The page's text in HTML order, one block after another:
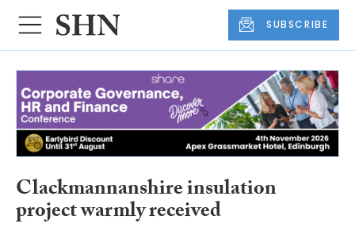
SUBSCRIBE
Clackmannanshire insulation
project warmly received